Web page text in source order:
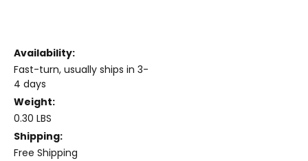
Availability:
Fast-turn, usually ships in 3-
4 days
Weight:
0.30 LBS
Shipping:
Free Shipping